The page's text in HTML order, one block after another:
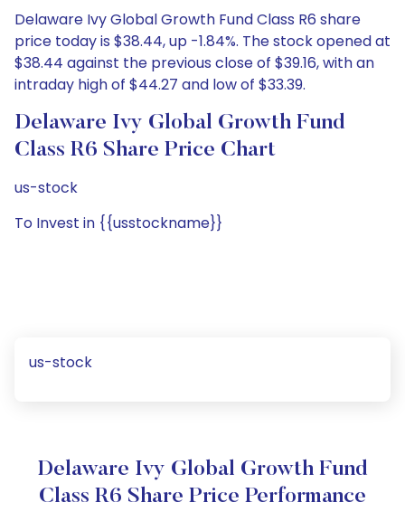
Delaware Ivy Global Growth Fund Class R6 share
price today is $38.44, up -1.84%. The stock opened at
$38.44 against the previous close of $39.16, with an
intraday high of $44.27 and low of $33.39.
Delaware Ivy Global Growth Fund
Class R6 Share Price Chart
us-stock
To Invest in {{usstockname}}
us-stock
Delaware Ivy Global Growth Fund
Class R6 Share Price Performance